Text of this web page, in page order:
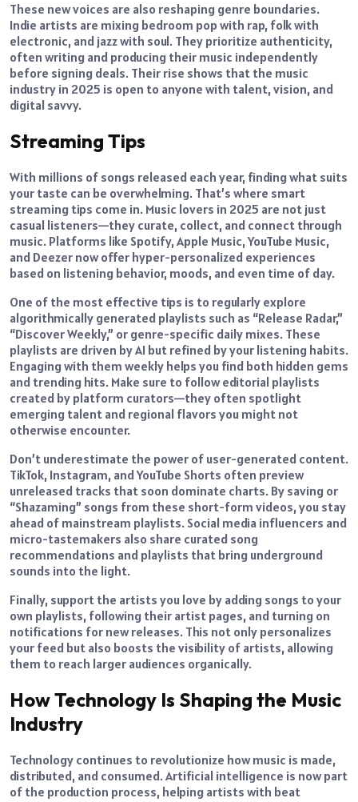
These new voices are also reshaping genre boundaries.
Indie artists are mixing bedroom pop with rap, folk with
electronic, and jazz with soul. They prioritize authenticity,
often writing and producing their music independently
before signing deals. Their rise shows that the music
industry in 2025 is open to anyone with talent, vision, and
digital savvy.
Streaming Tips
With millions of songs released each year, finding what suits
your taste can be overwhelming. That’s where smart
streaming tips come in. Music lovers in 2025 are not just
casual listeners—they curate, collect, and connect through
music. Platforms like Spotify, Apple Music, YouTube Music,
and Deezer now offer hyper-personalized experiences
based on listening behavior, moods, and even time of day.
One of the most effective tips is to regularly explore
algorithmically generated playlists such as “Release Radar,”
“Discover Weekly,” or genre-specific daily mixes. These
playlists are driven by AI but refined by your listening habits.
Engaging with them weekly helps you find both hidden gems
and trending hits. Make sure to follow editorial playlists
created by platform curators—they often spotlight
emerging talent and regional flavors you might not
otherwise encounter.
Don’t underestimate the power of user-generated content.
TikTok, Instagram, and YouTube Shorts often preview
unreleased tracks that soon dominate charts. By saving or
“Shazaming” songs from these short-form videos, you stay
ahead of mainstream playlists. Social media influencers and
micro-tastemakers also share curated song
recommendations and playlists that bring underground
sounds into the light.
Finally, support the artists you love by adding songs to your
own playlists, following their artist pages, and turning on
notifications for new releases. This not only personalizes
your feed but also boosts the visibility of artists, allowing
them to reach larger audiences organically.
How Technology Is Shaping the Music
Industry
Technology continues to revolutionize how music is made,
distributed, and consumed. Artificial intelligence is now part
of the production process, helping artists with beat